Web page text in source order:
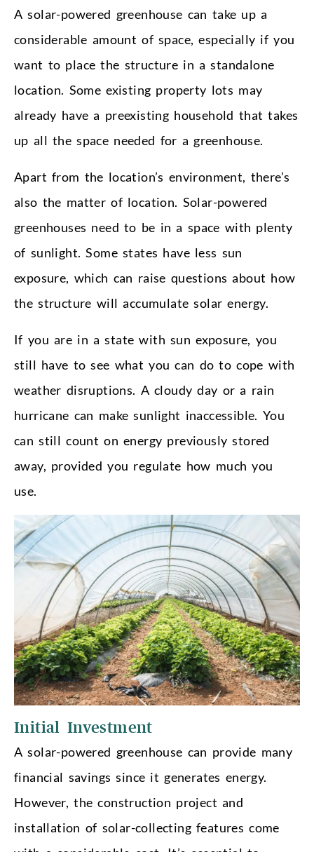
A solar-powered greenhouse can take up a
considerable amount of space, especially if you
want to place the structure in a standalone
location. Some existing property lots may
already have a preexisting household that takes
up all the space needed for a greenhouse.
Apart from the location’s environment, there’s
also the matter of location. Solar-powered
greenhouses need to be in a space with plenty
of sunlight. Some states have less sun
exposure, which can raise questions about how
the structure will accumulate solar energy.
If you are in a state with sun exposure, you
still have to see what you can do to cope with
weather disruptions. A cloudy day or a rain
hurricane can make sunlight inaccessible. You
can still count on energy previously stored
away, provided you regulate how much you
use.
Initial Investment
A solar-powered greenhouse can provide many
financial savings since it generates energy.
However, the construction project and
installation of solar-collecting features come